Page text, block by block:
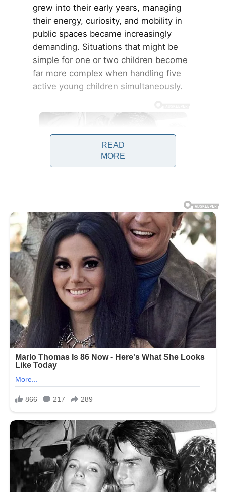
grew into their early years, managing
their energy, curiosity, and mobility in
public spaces became increasingly
demanding. Situations that might be
simple for one or two children become
far more complex when handling five
active young children simultaneously.
READ
MORE